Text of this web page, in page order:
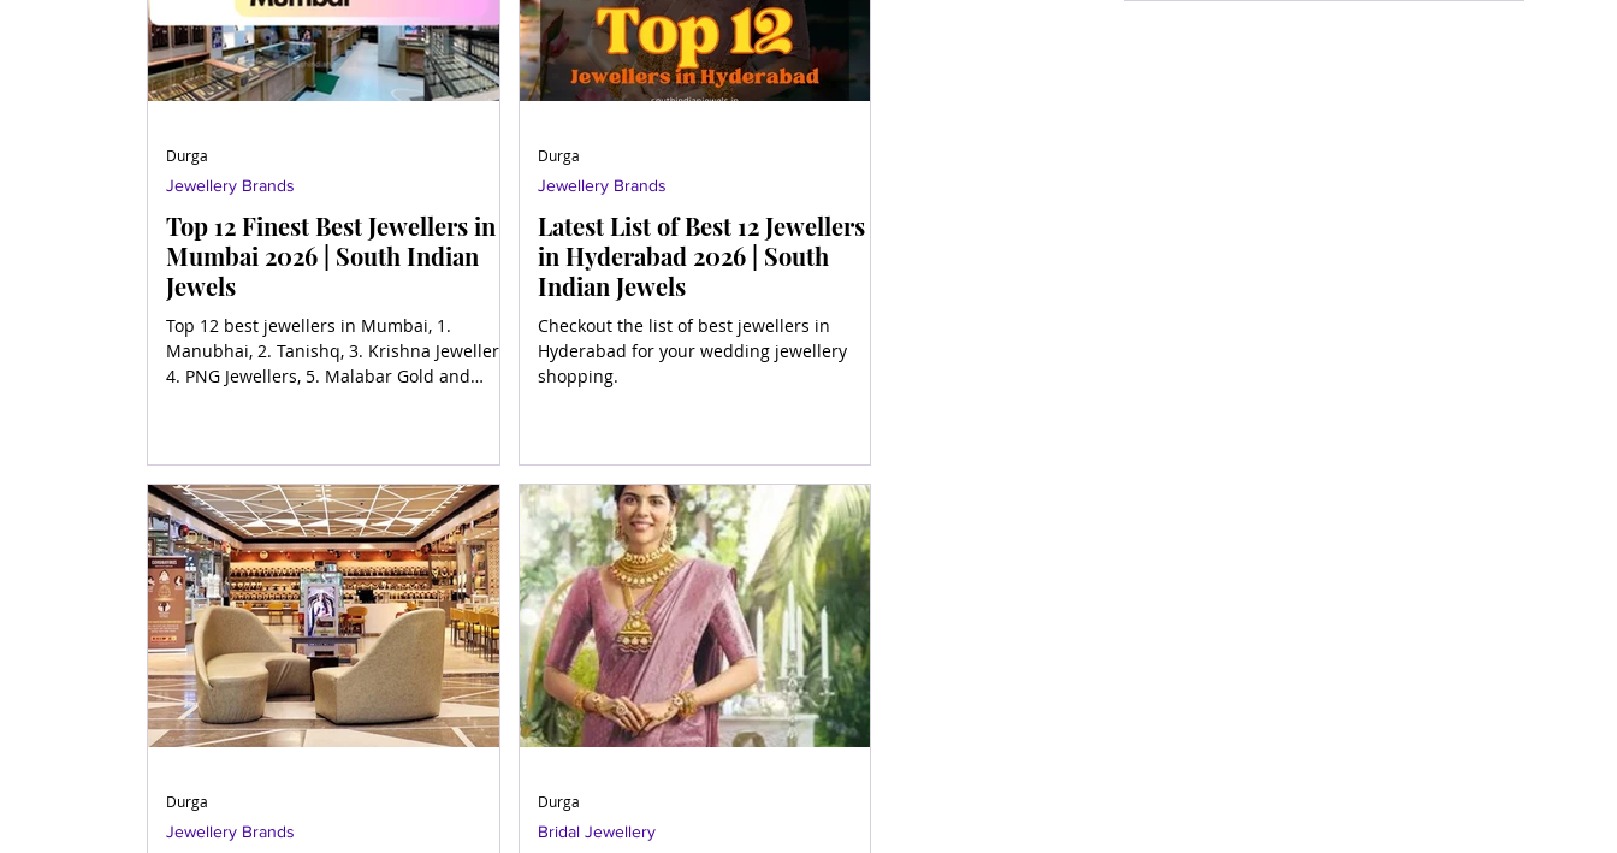
Top 12 Finest Best Jewellers in
Mumbai 2026 | South Indian
Jewels
Top 12 best jewellers in Mumbai, 1.
Manubhai, 2. Tanishq, 3. Krishna Jewellers,
4. PNG Jewellers, 5. Malabar Gold and
Jewellery Brands
Durga
Latest List of Best 12 Jewellers
in Hyderabad 2026 | South
Indian Jewels
Checkout the list of best jewellers in
Hyderabad for your wedding jewellery
shopping.
Jewellery Brands
Durga
Jewellery Brands
Durga
Bridal Jewellery
Durga